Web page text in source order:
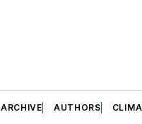
ARCHIVE AUTHORS